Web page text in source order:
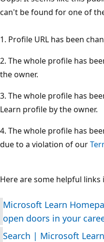
can't be found for one of
Profile URL has been
The whole profile has
the owner.
The whole profile has
Learn profile by the owner.
The whole profile has
due to a violation of our
Here are some helpful links
Microsoft Learn
open doors in your
Search | Microsoft Learn